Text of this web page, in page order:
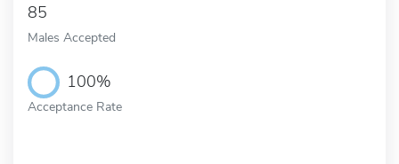
85
Males Accepted
100%
Acceptance Rate